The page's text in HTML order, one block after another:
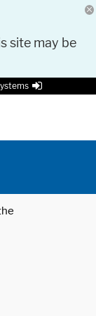
site may be